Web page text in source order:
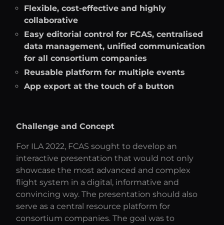
Flexible, cost-effective and highly
collaborative
Easy editorial control for FCAS, centralised
data management, unified communication
for all consortium companies
Reusable platform for multiple events
App export at the touch of a button
Challenge and Concept
For ILA 2022, FCAS sought to develop an
interactive presentation that would not only
showcase the most advanced and complex
flight system in a digital, informative and
convincing way. The presentation should also
serve as a central resource platform for
consortium companies. The goal was to